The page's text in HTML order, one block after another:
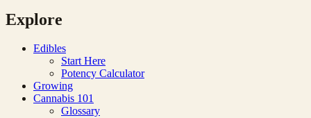
Explore
Edibles
Start Here
Potency Calculator
Growing
Cannabis 101
Glossary